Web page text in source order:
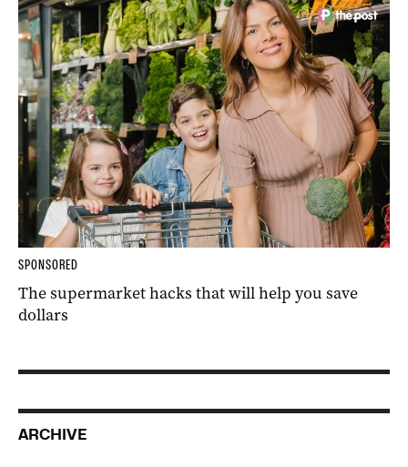
SPONSORED
The supermarket hacks that will help you save
dollars
ARCHIVE